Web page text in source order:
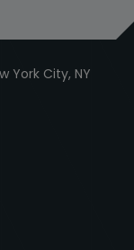
York City, NY